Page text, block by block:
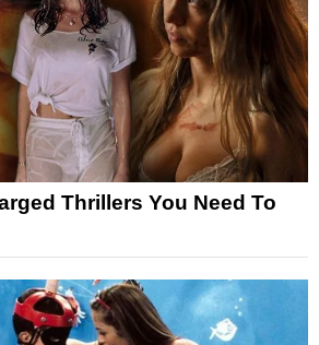
Thrillers You Need To